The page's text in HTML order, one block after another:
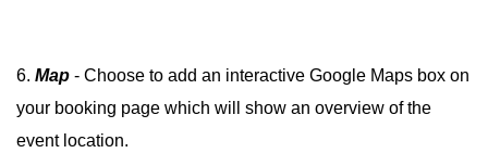
6. Map - Choose to add an interactive Google Maps box on
your booking page which will show an overview of the
event location.